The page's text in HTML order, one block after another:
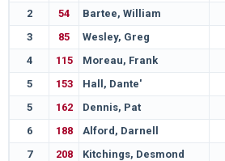
2
54 Bartee, William
3
85 Wesley, Greg
4
115 Moreau, Frank
5
153 Hall, Dante'
5
162 Dennis, Pat
6
188 Alford, Darnell
7
208 Kitchings, Desmond